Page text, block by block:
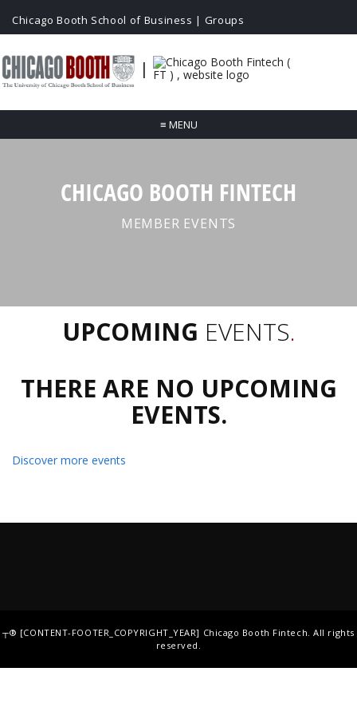
Chicago Booth School of Business | Groups
|
≡ MENU
CHICAGO BOOTH FINTECH
MEMBER EVENTS
UPCOMING EVENTS.
THERE ARE NO UPCOMING
EVENTS.
Discover more events
┬® [CONTENT-FOOTER_COPYRIGHT_YEAR] Chicago Booth Fintech. All rights
reserved.